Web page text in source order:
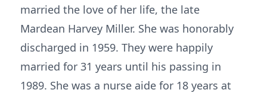
married the love of her life, the late
Mardean Harvey Miller. She was honorably
discharged in 1959. They were happily
married for 31 years until his passing in
1989. She was a nurse aide for 18 years at